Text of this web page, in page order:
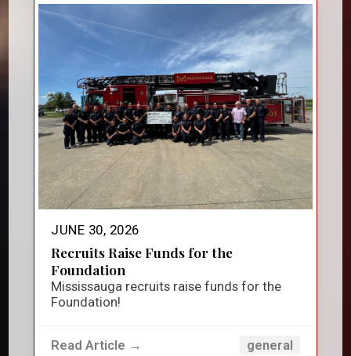
JUNE 30, 2026
Recruits Raise Funds for the
Foundation
Mississauga recruits raise funds for the
Foundation!
Read Article → general